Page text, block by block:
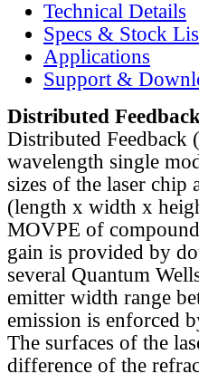
Technical Details
Specs & Stock
Applications
Support &
Distributed
Distributed Feedback
wavelength single
sizes of the laser
(length x width x
MOVPE of
gain is provided by
several Quantum
emitter width range
emission is enforced
The surfaces of the
difference of the